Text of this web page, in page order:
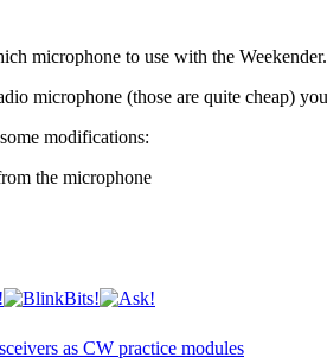
microphone to use with the Weekender.
microphone (those are quite cheap)
modifications:
the microphone
as CW practice modules